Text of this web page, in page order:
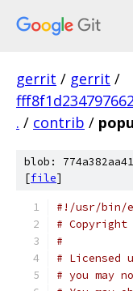
gerrit / gerrit /
. / contrib /
blob:
[file]
#!/usr/bin/
# Copyright
#
# Licensed
# you may